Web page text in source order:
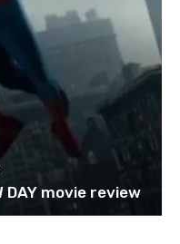
DAY movie review